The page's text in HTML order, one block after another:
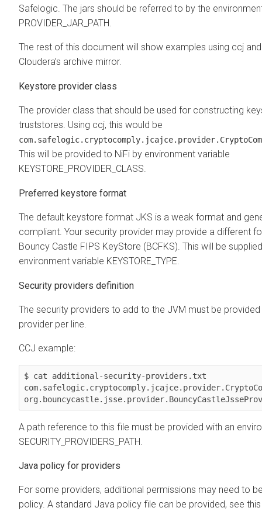
Safelogic. The jars should be referred to by the
PROVIDER_JAR_PATH.
The rest of this document will show examples using ccj
Cloudera’s archive mirror.
Keystore provider class
The provider class that should be used for constructing
truststores. Using ccj, this would be
This will be provided to NiFi by environment variable
KEYSTORE_PROVIDER_CLASS.
Preferred keystore format
The default keystore format JKS is a weak format and
compliant. Your security provider may provide a different
Bouncy Castle FIPS KeyStore (BCFKS). This will be
environment variable KEYSTORE_TYPE.
Security providers definition
The security providers to add to the JVM must be
provider per line.
CCJ example:
$ cat additional-security-providers.txt
A path reference to this file must be provided with an
SECURITY_PROVIDERS_PATH.
Java policy for providers
For some providers, additional permissions may need to
policy. A standard Java policy file can be provided, see